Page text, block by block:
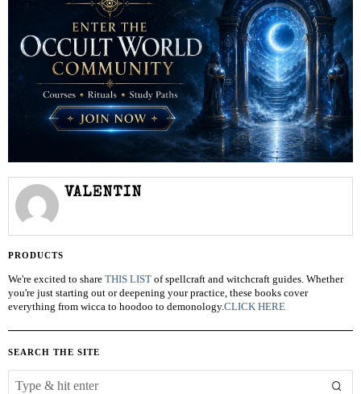
VALENTIN
PRODUCTS
We're excited to share THIS LIST of spellcraft and witchcraft guides. Whether
you're just starting out or deepening your practice, these books cover
everything from wicca to hoodoo to demonology.CLICK HERE
SEARCH THE SITE